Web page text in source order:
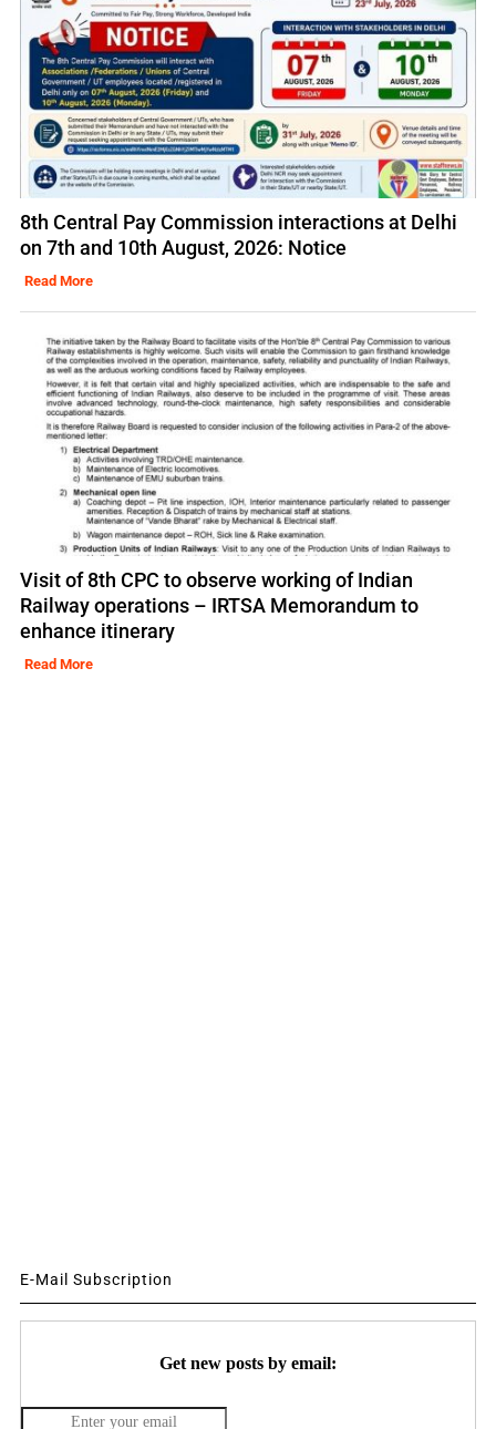
8th Central Pay Commission interactions at Delhi
on 7th and 10th August, 2026: Notice
Read More
Visit of 8th CPC to observe working of Indian
Railway operations – IRTSA Memorandum to
enhance itinerary
Read More
E-Mail Subscription
Get new posts by email: